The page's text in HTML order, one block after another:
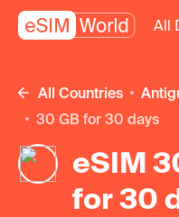
All
All Countries
30 GB for 30 days
eSIM
for 30